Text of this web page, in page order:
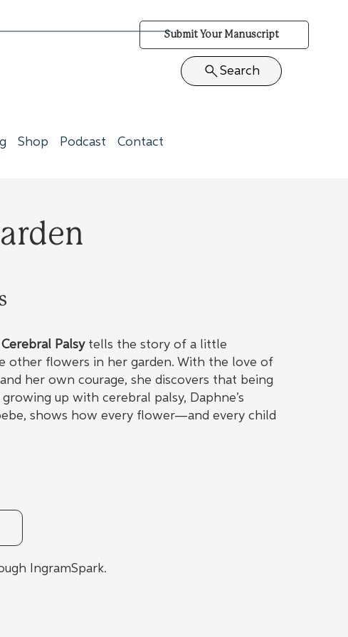
Submit Your Manuscript
Search
Shop Podcast Contact
Palsytells the story of a little
flowers in her garden. With the love of
her own courage, she discovers that being
up with cerebral palsy, Daphne’s
shows how every flower—and every child
IngramSpark.